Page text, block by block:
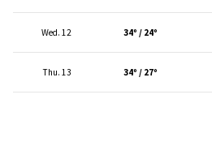
Wed. 12 34º / 24º
Thu. 13 34º / 27º